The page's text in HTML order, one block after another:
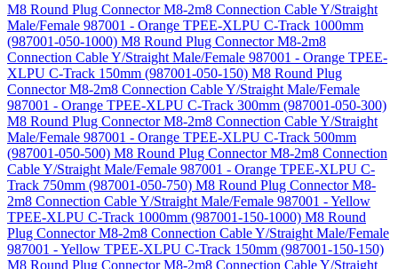
M8 Round Plug Connector M8-2m8 Connection Cable Y/Straight
Male/Female 987001 - Orange TPEE-XLPU C-Track 1000mm
(987001-050-1000) M8 Round Plug Connector M8-2m8
Connection Cable Y/Straight Male/Female 987001 - Orange TPEE-
XLPU C-Track 150mm (987001-050-150) M8 Round Plug
Connector M8-2m8 Connection Cable Y/Straight Male/Female
987001 - Orange TPEE-XLPU C-Track 300mm (987001-050-300)
M8 Round Plug Connector M8-2m8 Connection Cable Y/Straight
Male/Female 987001 - Orange TPEE-XLPU C-Track 500mm
(987001-050-500) M8 Round Plug Connector M8-2m8 Connection
Cable Y/Straight Male/Female 987001 - Orange TPEE-XLPU C-
Track 750mm (987001-050-750) M8 Round Plug Connector M8-
2m8 Connection Cable Y/Straight Male/Female 987001 - Yellow
TPEE-XLPU C-Track 1000mm (987001-150-1000) M8 Round
Plug Connector M8-2m8 Connection Cable Y/Straight Male/Female
987001 - Yellow TPEE-XLPU C-Track 150mm (987001-150-150)
M8 Round Plug Connector M8-2m8 Connection Cable Y/Straight